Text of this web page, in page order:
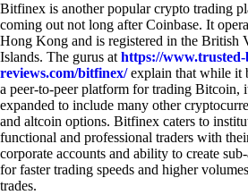
Bitfinex is another popular crypto trading
coming out not long after Coinbase. It
Hong Kong and is registered in the British
Islands. The gurus at https://
reviews.com/bitfinex/explain that while it
a peer-to-peer platform for trading Bitcoin,
expanded to include many other
and altcoin options. Bitfinex caters to
functional and professional traders with
corporate accounts and ability to create
for faster trading speeds and higher
trades.